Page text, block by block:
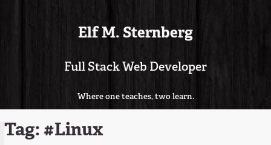
Elf M. Sternberg
Full Stack Web Developer
Where one teaches, two learn.
Tag: #Linux